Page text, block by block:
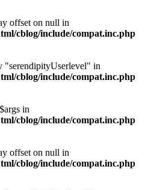
offset on null in
cblog/include/compat.inc.php
"serendipityUserlevel" in
cblog/include/compat.inc.php
in
cblog/include/compat.inc.php
offset on null in
cblog/include/compat.inc.php